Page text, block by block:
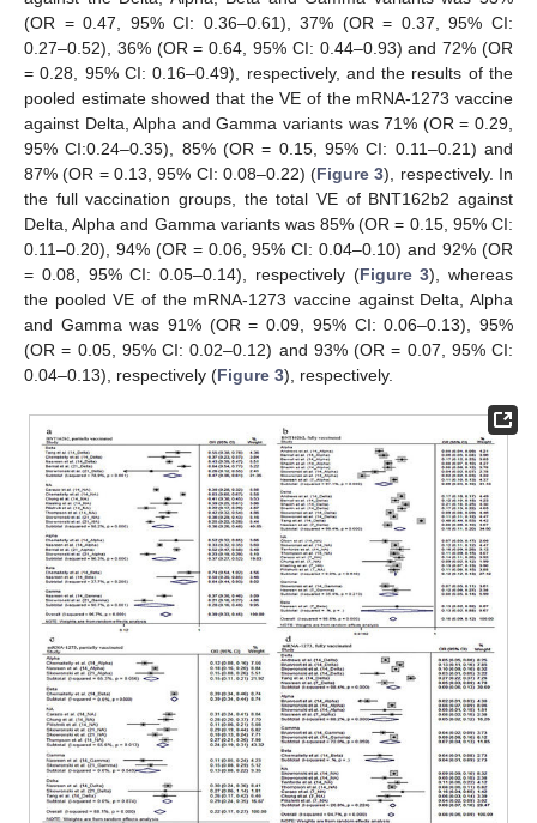
(OR = 0.47, 95% CI: 0.36–0.61), 37% (OR = 0.37, 95% CI:
0.27–0.52), 36% (OR = 0.64, 95% CI: 0.44–0.93) and 72% (OR
= 0.28, 95% CI: 0.16–0.49), respectively, and the results of the
pooled estimate showed that the VE of the mRNA-1273 vaccine
against Delta, Alpha and Gamma variants was 71% (OR = 0.29,
95% CI:0.24–0.35), 85% (OR = 0.15, 95% CI: 0.11–0.21) and
87% (OR = 0.13, 95% CI: 0.08–0.22) (Figure 3), respectively. In
the full vaccination groups, the total VE of BNT162b2 against
Delta, Alpha and Gamma variants was 85% (OR = 0.15, 95% CI:
0.11–0.20), 94% (OR = 0.06, 95% CI: 0.04–0.10) and 92% (OR
= 0.08, 95% CI: 0.05–0.14), respectively (Figure 3), whereas
the pooled VE of the mRNA-1273 vaccine against Delta, Alpha
and Gamma was 91% (OR = 0.09, 95% CI: 0.06–0.13), 95%
(OR = 0.05, 95% CI: 0.02–0.12) and 93% (OR = 0.07, 95% CI:
0.04–0.13), respectively (Figure 3), respectively.